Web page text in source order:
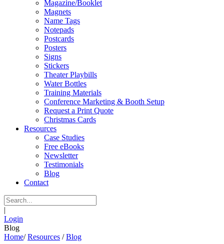
Magazine/Booklet
Magnets
Name Tags
Notepads
Postcards
Posters
Signs
Stickers
Theater Playbills
Water Bottles
Training Materials
Conference Marketing & Booth Setup
Request a Print Quote
Christmas Cards
Resources
Case Studies
Free eBooks
Newsletter
Testimonials
Blog
Contact
|
Login
Blog
Home/ Resources / Blog